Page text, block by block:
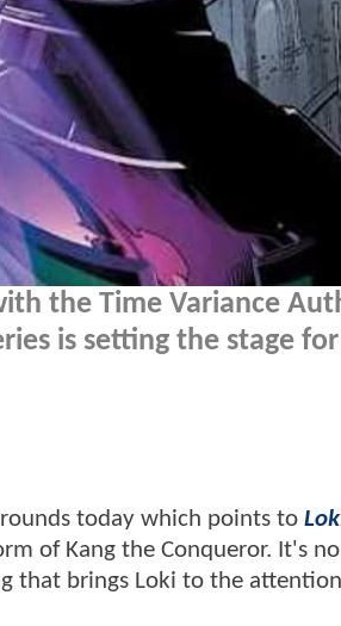
the Time Variance
is setting the stage for
today which points to
of Kang the Conqueror. It's
that brings Loki to the